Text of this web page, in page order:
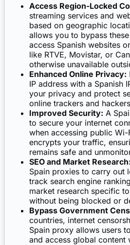
Access Region-Locked
streaming services and
based on geographic
allows you to bypass
access Spanish websites
like RTVE, Movistar, or
otherwise unavailable
Enhanced Online Privacy:
IP address with a Spanish
your privacy and protect
online trackers and
Improved Security: A
to secure your internet
when accessing public
encrypts your traffic,
remains safe and
SEO and Market Research:
Spain proxies to carry out
track search engine
market research specific
without being blocked or
Bypass Government
countries, internet
Spain proxy allows users
and access global content